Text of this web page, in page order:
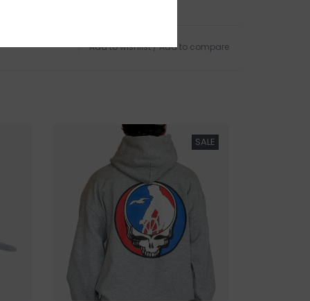
Add to wishlist/Add to compare
SALE